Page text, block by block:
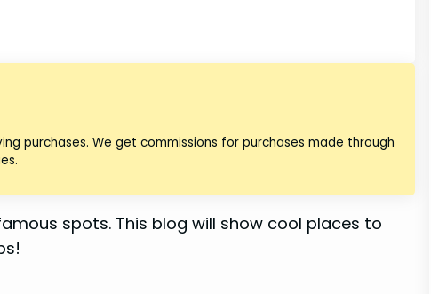
purchases. We get commissions for purchases made through
spots. This blog will show cool places to